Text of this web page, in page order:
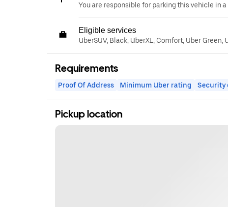
You are responsible for parking this vehicle in
Eligible services
UberSUV, Black, UberXL, Comfort, Uber Green,
Requirements
Proof Of Address Minimum Uber rating Security
Pickup location